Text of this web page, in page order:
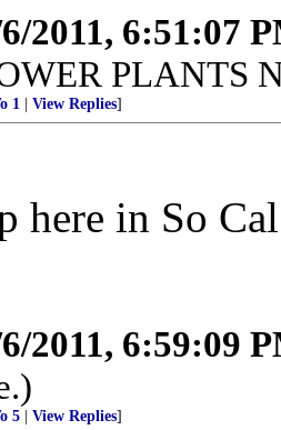
2011, 6:51:07
PLANTS
1 View Replies]
here in So
2011, 6:59:09
5 View Replies]